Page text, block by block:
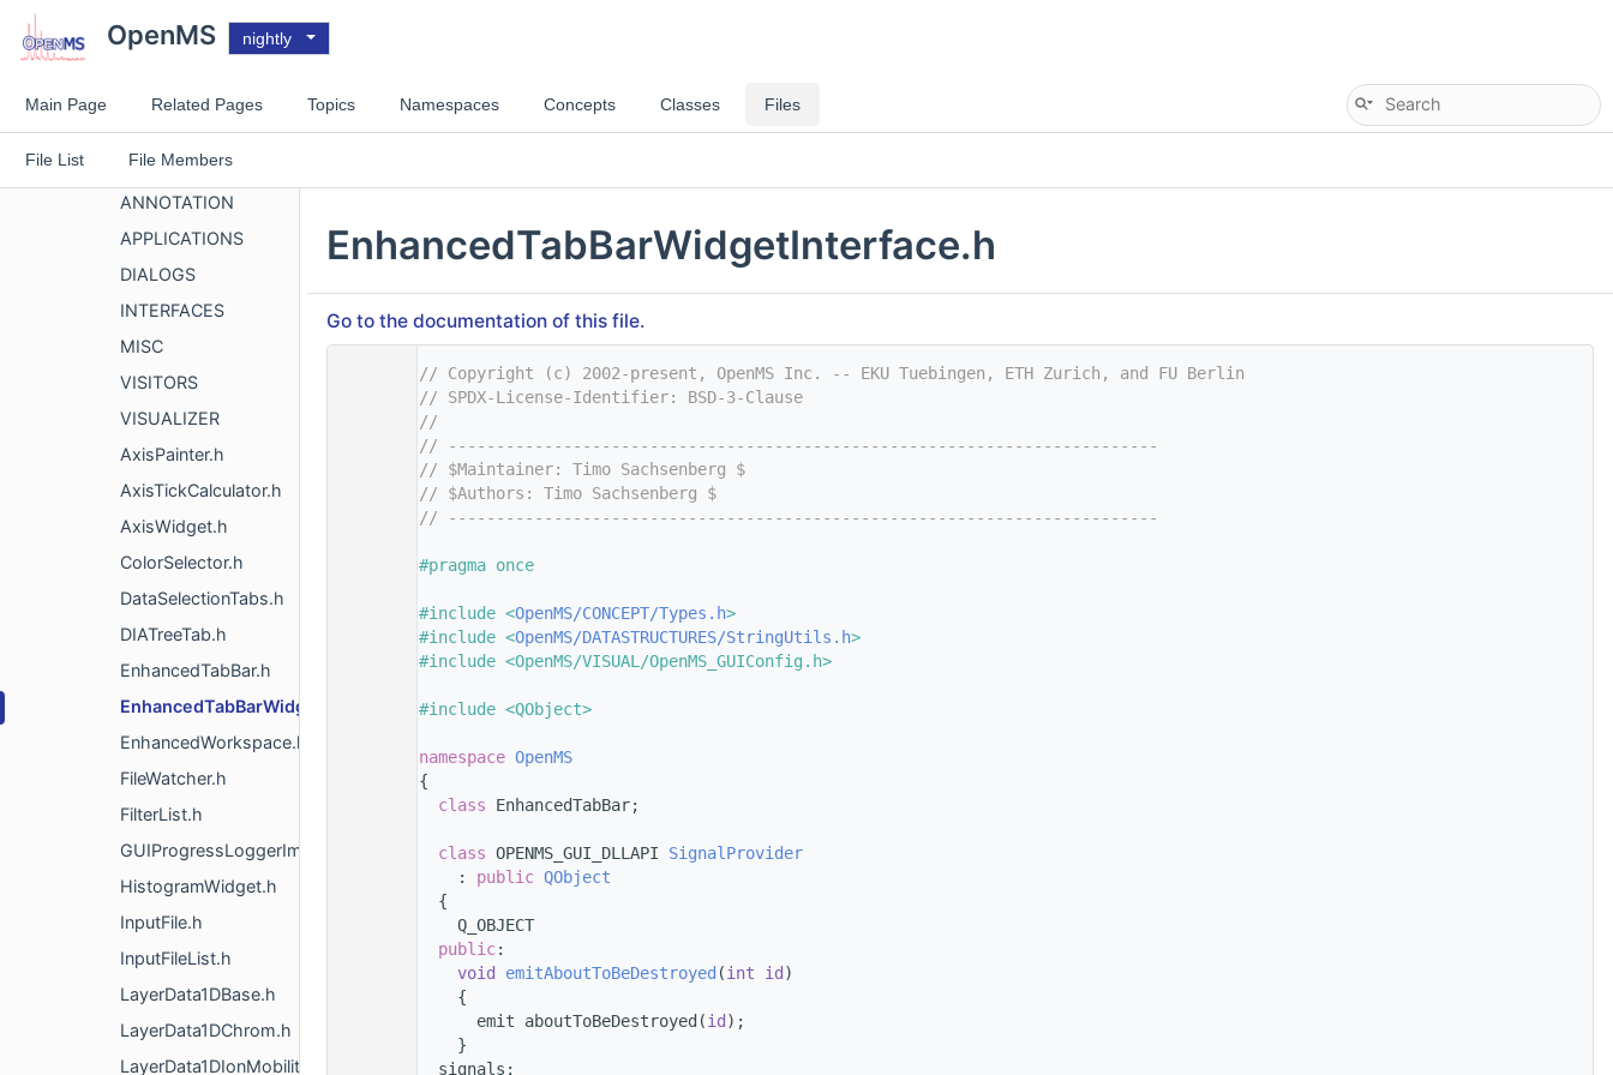
OpenMS nightly
Main Page Related Pages Topics Namespaces Concepts Classes Files
File List File Members
GUITOOLS
MISC
OpenMS
VISUAL
ANNOTATION
APPLICATIONS
DIALOGS
INTERFACES
MISC
VISITORS
VISUALIZER
AxisPainter.h
AxisTickCalculator.h
AxisWidget.h
ColorSelector.h
DataSelectionTabs.h
DIATreeTab.h
EnhancedTabBar.h
EnhancedTabBarWidgetInterface.h
EnhancedWorkspace.h
FileWatcher.h
FilterList.h
GUIProgressLoggerImpl.h
HistogramWidget.h
InputFile.h
InputFileList.h
LayerData1DBase.h
LayerData1DChrom.h
LayerData1DIonMobility.h
EnhancedTabBarWidgetInterface.h
Go to the documentation of this file.
// Copyright (c) 2002-present, OpenMS Inc. -- EKU Tuebingen, ETH Zurich, and FU Berlin
// SPDX-License-Identifier: BSD-3-Clause
//
// --------------------------------------------------------------------------
// $Maintainer: Timo Sachsenberg $
// $Authors: Timo Sachsenberg $
// --------------------------------------------------------------------------
#pragma once
#include <OpenMS/CONCEPT/Types.h>
#include <OpenMS/DATASTRUCTURES/StringUtils.h>
#include <OpenMS/VISUAL/OpenMS_GUIConfig.h>
#include <QObject>
namespace OpenMS
{
class EnhancedTabBar;
class OPENMS_GUI_DLLAPI SignalProvider
    :
public QObject
  {
    Q_OBJECT
public:
void emitAboutToBeDestroyed (int id )
    {
      emit aboutToBeDestroyed(
id );
    }
  signals: